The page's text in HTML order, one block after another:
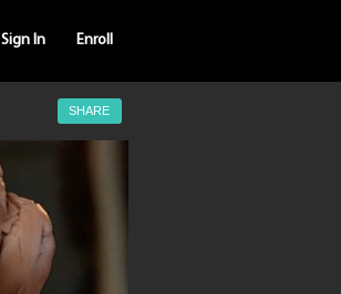
Sign In Enroll
SHARE